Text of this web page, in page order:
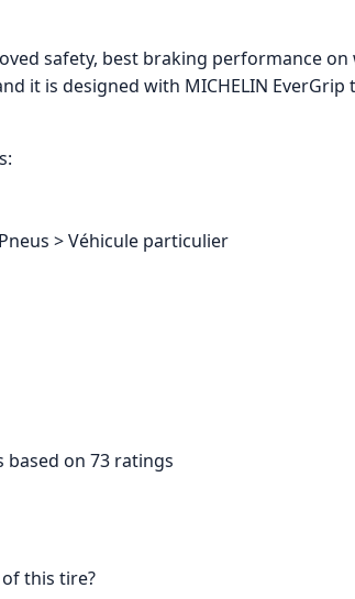
safety, best braking performance
it is designed with MICHELIN EverGrip
> Véhicule particulier
based on 73 ratings
this tire?